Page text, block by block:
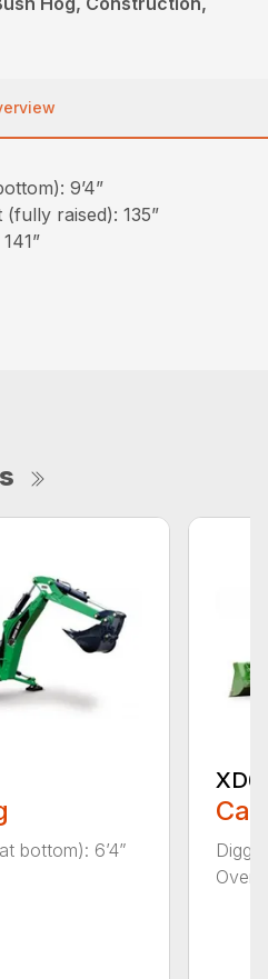
9’4”
raised): 135”
bottom): 6’4”